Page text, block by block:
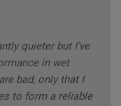
quieter but I’ve
in wet
bad, only that I
to form a reliable